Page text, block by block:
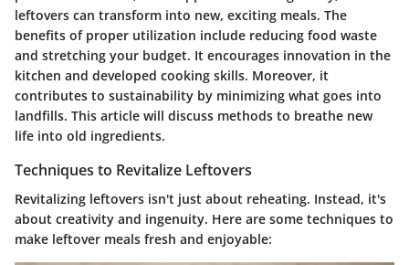
leftovers can transform into new, exciting meals. The
benefits of proper utilization include reducing food waste
and stretching your budget. It encourages innovation in the
kitchen and developed cooking skills. Moreover, it
contributes to sustainability by minimizing what goes into
landfills. This article will discuss methods to breathe new
life into old ingredients.
Techniques to Revitalize Leftovers
Revitalizing leftovers isn't just about reheating. Instead, it's
about creativity and ingenuity. Here are some techniques to
make leftover meals fresh and enjoyable: